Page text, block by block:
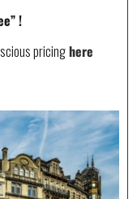
!
pricinghere